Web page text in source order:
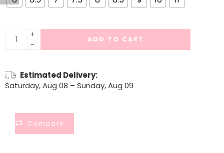
ADD TO CART
Estimated Delivery:
Saturday, Aug 08 – Sunday, Aug 09
Compare